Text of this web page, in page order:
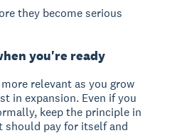
they become serious
you're ready
more relevant as you grow
in expansion. Even if you
keep the principle in
should pay for itself and